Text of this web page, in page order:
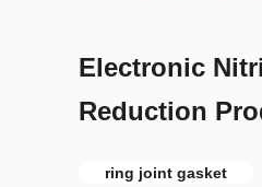
Electronic
Reduction
ring joint gasket